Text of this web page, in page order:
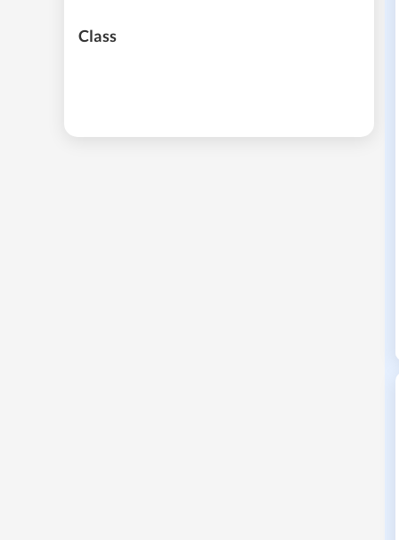
Class